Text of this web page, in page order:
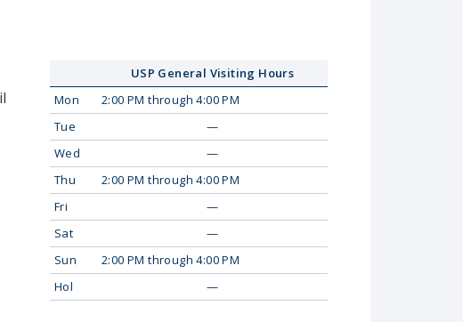
USP General Visiting Hours
Mon
2:00 PM through 4:00 PM
Tue
—
Wed
—
Thu
2:00 PM through 4:00 PM
Fri
—
Sat
—
Sun
2:00 PM through 4:00 PM
Hol
—